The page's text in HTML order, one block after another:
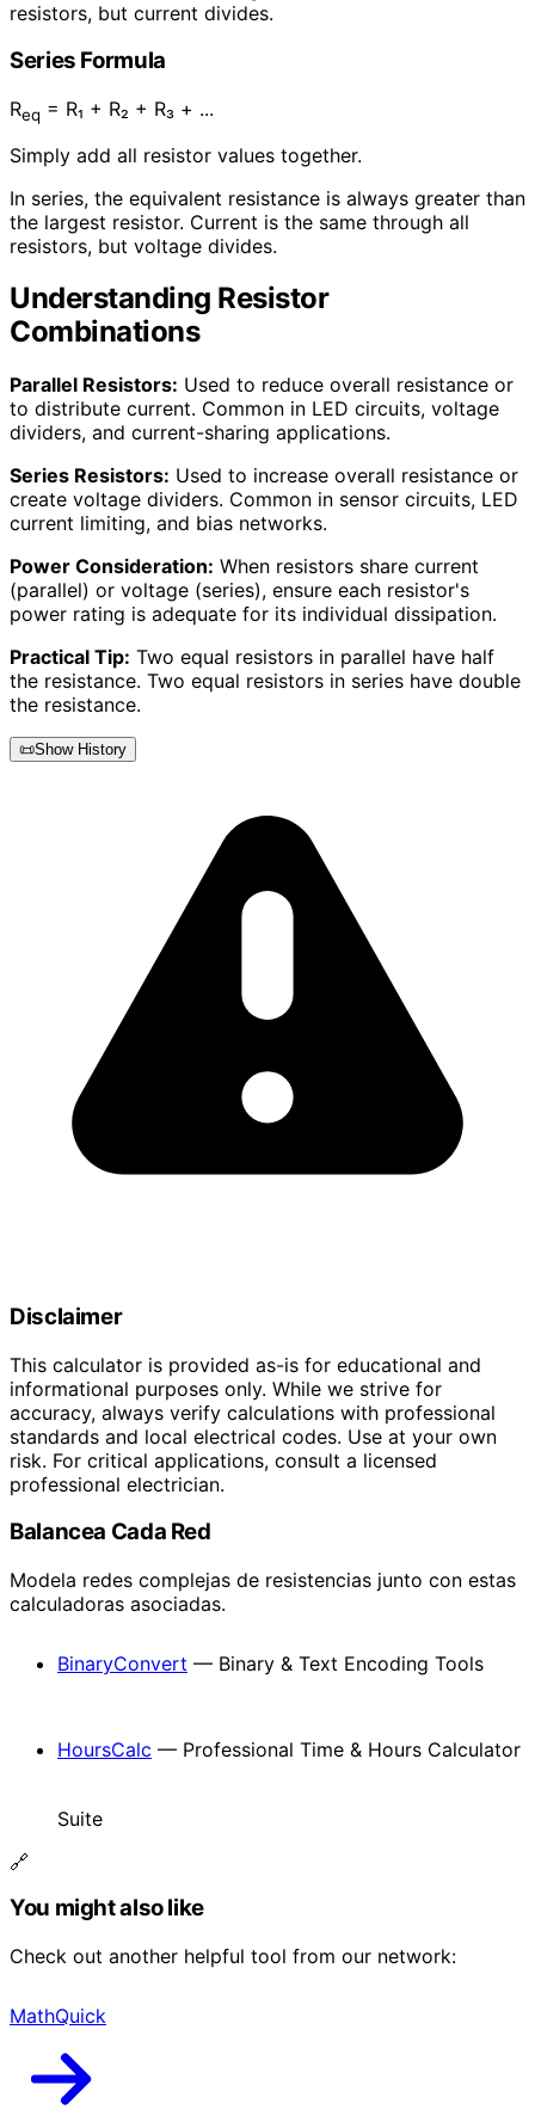
resistors, but current divides.
Series Formula
Req = R₁ + R₂ + R₃ + ...
Simply add all resistor values together.
In series, the equivalent resistance is always greater than
the largest resistor. Current is the same through all
resistors, but voltage divides.
Understanding Resistor
Combinations
Parallel Resistors: Used to reduce overall resistance or
to distribute current. Common in LED circuits, voltage
dividers, and current-sharing applications.
Series Resistors: Used to increase overall resistance or
create voltage dividers. Common in sensor circuits, LED
current limiting, and bias networks.
Power Consideration: When resistors share current
(parallel) or voltage (series), ensure each resistor's
power rating is adequate for its individual dissipation.
Practical Tip: Two equal resistors in parallel have half
the resistance. Two equal resistors in series have double
the resistance.
📜Show History
Disclaimer
This calculator is provided as-is for educational and
informational purposes only. While we strive for
accuracy, always verify calculations with professional
standards and local electrical codes. Use at your own
risk. For critical applications, consult a licensed
professional electrician.
Balancea Cada Red
Modela redes complejas de resistencias junto con estas
calculadoras asociadas.
BinaryConvert — Binary & Text Encoding Tools
HoursCalc — Professional Time & Hours Calculator
Suite
🔗
You might also like
Check out another helpful tool from our network:
MathQuick